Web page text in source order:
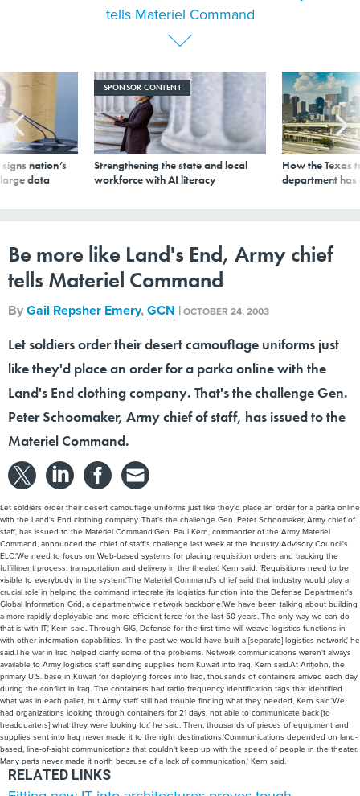
nation’s
data
SPONSOR CONTENT
Strengthening the state and local
workforce with AI literacy
How the Texas
department
ByGail Repsher Emery, GCN | OCTOBER 24, 2003
like they'd place an order for a parka online with the
Land's End clothing company. That's the challenge Gen.
Peter Schoomaker, Army chief of staff, has issued to the
Materiel Command.
Let soldiers order their desert camouflage uniforms just like they'd place an order for a parka online
with the Land's End clothing company. That's the challenge Gen. Peter Schoomaker, Army chief of
staff, has issued to the Materiel Command.Gen. Paul Kern, commander of the Army Materiel
ELC.'We need to focus on Web-based systems for placing requisition orders and tracking the
fulfillment process, transportation and delivery in the theater,' Kern said. 'Requisitions need to be
visible to everybody in the system.'The Materiel Command's chief said that industry would play a
crucial role in helping the command integrate its logistics function into the Defense Department's
Global Information Grid, a departmentwide network backbone.'We have been talking about building
a more rapidly deployable and more efficient force for the last 50 years. The only way we can do
that is with IT,' Kern said. Through GIG, Defense for the first time will weave logistics functions in
with other information capabilities. 'In the past we would have built a [separate] logistics network,' he
said.The war in Iraq helped clarify some of the problems. Network communications weren't always
available to Army logistics staff sending supplies from Kuwait into Iraq, Kern said.At Arifjohn, the
primary U.S. base in Kuwait for deploying forces into Iraq, thousands of containers arrived each day
during the conflict in Iraq. The containers had radio frequency identification tags that identified
what was in each pallet, but Army staff still had trouble finding what they needed, Kern said.'We
had organizations looking through containers for 21 days, not able to communicate back [to
headquarters] what they were looking for,' he said. Then, thousands of pieces of equipment and
supplies sent into Iraq never made it to the right destinations.'Communications depended on land-
based, line-of-sight communications that couldn't keep up with the speed of people in the theater.
Many parts never made it north because of a lack of communication,' Kern said.
RELATED LINKS
Fitting new IT into architectures proves tough
Veterans Affairs says it has turned IT operations